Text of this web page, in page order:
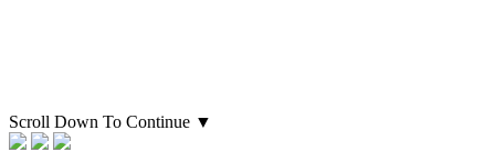
Scroll Down To Continue ▼